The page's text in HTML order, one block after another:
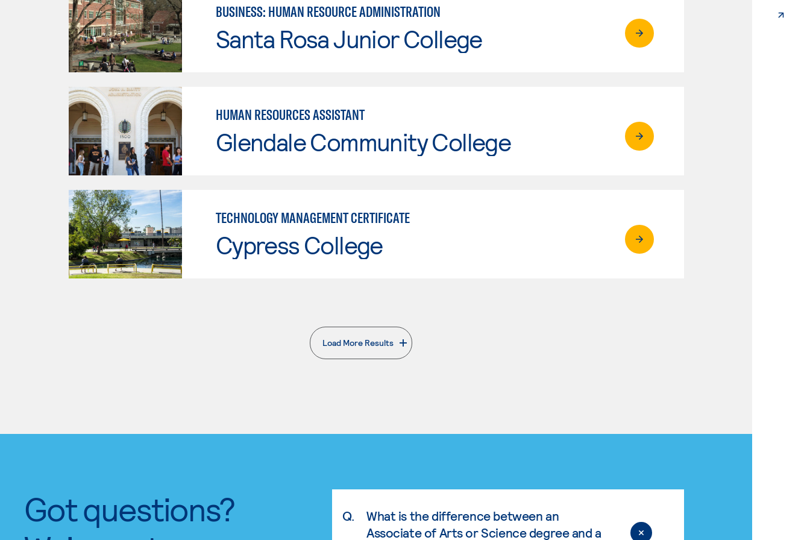
BUSINESS: HUMAN RESOURCE ADMINISTRATION
Santa Rosa Junior College
HUMAN RESOURCES ASSISTANT
Glendale Community College
TECHNOLOGY MANAGEMENT CERTIFICATE
Cypress College
Load More Results
. External page
Got questions?
Q.
What is the difference between an
Associate of Arts or Science degree and a